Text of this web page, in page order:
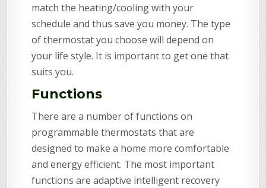
match the heating/cooling with your
schedule and thus save you money. The type
of thermostat you choose will depend on
your life style. It is important to get one that
suits you.
Functions
There are a number of functions on
programmable thermostats that are
designed to make a home more comfortable
and energy efficient. The most important
functions are adaptive intelligent recovery